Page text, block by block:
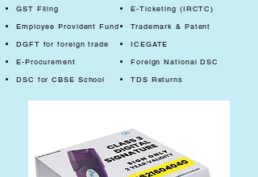
GST Filing
Employee Provident Fund
DGFT for foreign trade
E-Procurement
DSC for CBSE School
E-Ticketing (IRCTC)
Trademark & Patent
ICEGATE
Foreign National DSC
TDS Returns